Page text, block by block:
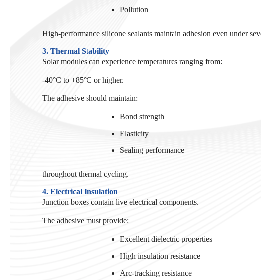
Pollution
High-performance silicone sealants maintain adhesion even under
3. Thermal Stability
Solar modules can experience temperatures ranging from:
-40°C to +85°C or higher.
The adhesive should maintain:
Bond strength
Elasticity
Sealing performance
throughout thermal cycling.
4. Electrical Insulation
Junction boxes contain live electrical components.
The adhesive must provide:
Excellent dielectric properties
High insulation resistance
Arc-tracking resistance